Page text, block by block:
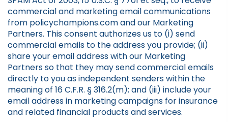
commercial and marketing email communications
from policychampions.com and our Marketing
Partners. This consent authorizes us to (i) send
commercial emails to the address you provide; (ii)
share your email address with our Marketing
Partners so that they may send commercial emails
directly to you as independent senders within the
meaning of 16 C.F.R. § 316.2(m); and (iii) include your
email address in marketing campaigns for insurance
and related financial products and services.